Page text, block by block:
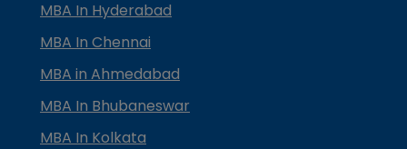
MBA In Hyderabad
MBA In Chennai
MBA in Ahmedabad
MBA In Bhubaneswar
MBA In Kolkata